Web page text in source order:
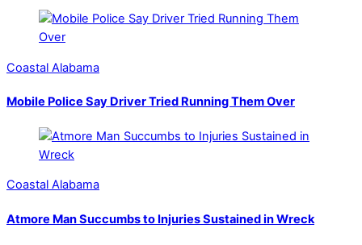
Coastal Alabama
Mobile Police Say Driver Tried Running Them Over
Coastal Alabama
Atmore Man Succumbs to Injuries Sustained in Wreck